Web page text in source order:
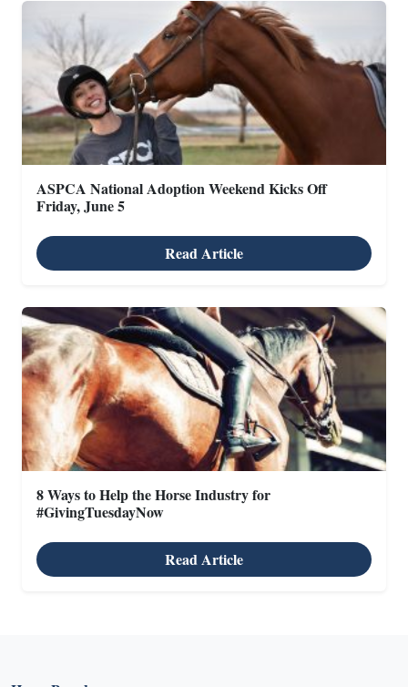
ASPCA National Adoption Weekend Kicks Off
Friday, June 5
Read Article
8 Ways to Help the Horse Industry for
#GivingTuesdayNow
Read Article